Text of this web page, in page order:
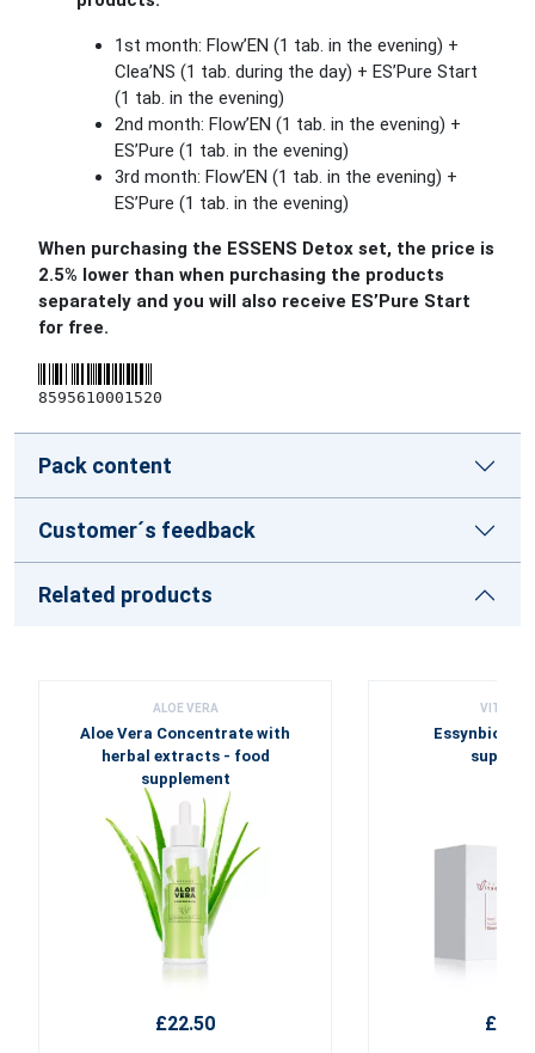
1st month: Flow’EN (1 tab. in the evening) +
Clea’NS (1 tab. during the day) + ES’Pure Start
(1 tab. in the evening)
2nd month: Flow’EN (1 tab. in the evening) +
ES’Pure (1 tab. in the evening)
3rd month: Flow’EN (1 tab. in the evening) +
ES’Pure (1 tab. in the evening)
When purchasing the ESSENS Detox set, the price is
2.5% lower than when purchasing the products
separately and you will also receive ES’Pure Start
for free.
8595610001520
Pack content
Customer´s feedback
Related products
ALOE VERA
Aloe Vera Concentrate with
herbal extracts - food
supplement
£22.50
Essynbio